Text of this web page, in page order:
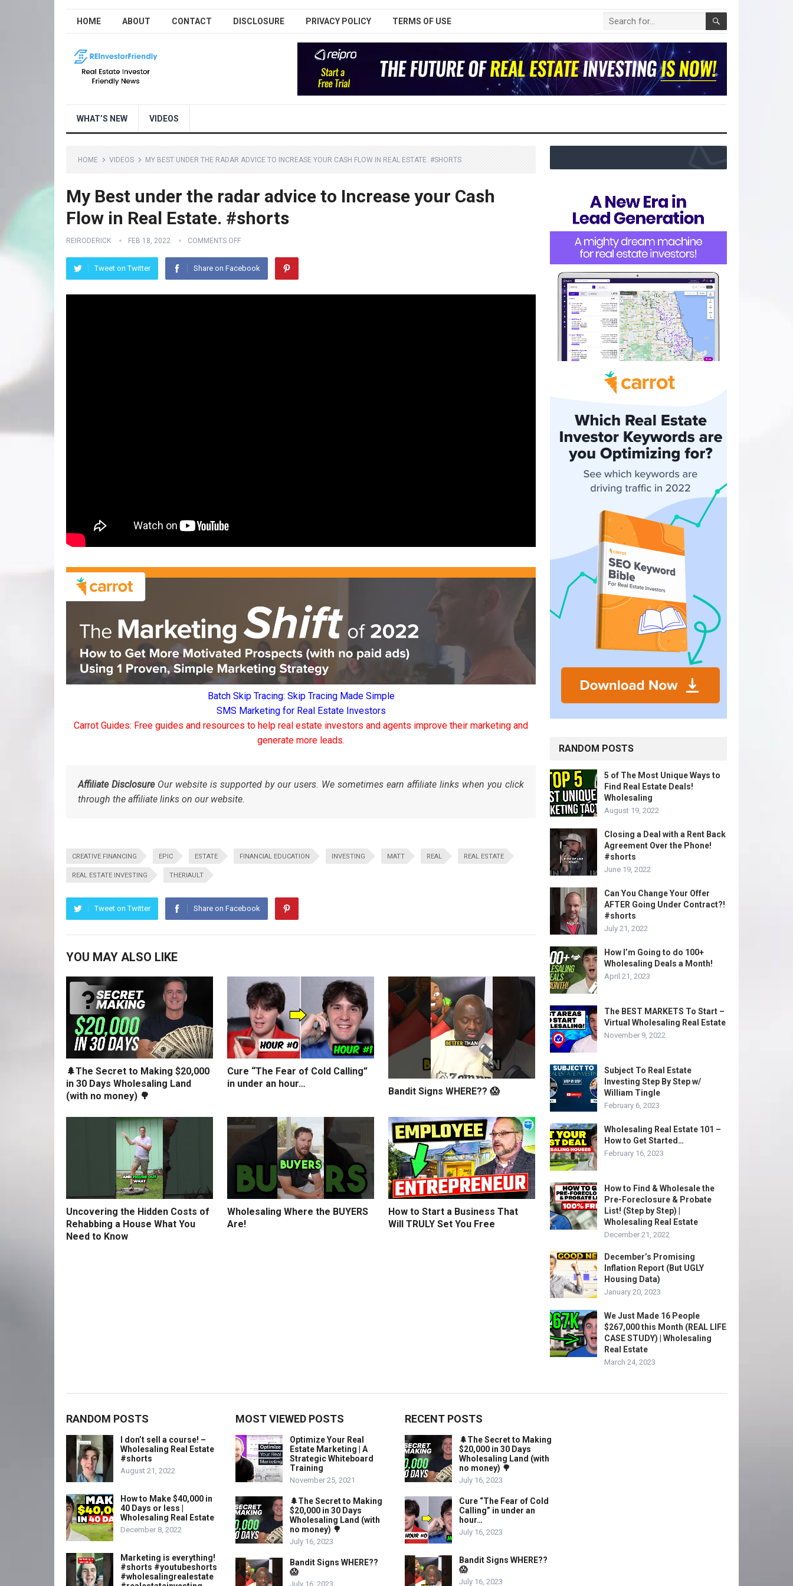
HOME ABOUT CONTACT DISCLOSURE PRIVACY POLICY TERMS OF USE
WHAT’S NEW VIDEOS
HOME VIDEOS MY BEST UNDER THE RADAR ADVICE TO INCREASE YOUR CASH FLOW IN REAL ESTATE. #SHORTS
My Best under the radar advice to Increase your Cash
Flow in Real Estate. #shorts
REIRODERICK FEB 18, 2022 COMMENTS OFF
Tweet on Twitter Share on Facebook
Batch Skip Tracing: Skip Tracing Made Simple
SMS Marketing for Real Estate Investors
Carrot Guides: Free guides and resources to help real estate investors and agents improve their marketing and
generate more leads.
Affiliate DisclosureOur website is supported by our users. We sometimes earn affiliate links when you click
through the affiliate links on our website.
CREATIVE FINANCING EPIC ESTATE FINANCIAL EDUCATION INVESTING MATT REAL REAL ESTATE
REAL ESTATE INVESTING THERIAULT
Tweet on Twitter Share on Facebook
YOU MAY ALSO LIKE
🌲The Secret to Making $20,000
in 30 Days Wholesaling Land
(with no money) 🌳
Cure “The Fear of Cold Calling”
in under an hour…
Bandit Signs WHERE?? 😱
Uncovering the Hidden Costs of
Rehabbing a House What You
Need to Know
Wholesaling Where the BUYERS
Are!
How to Start a Business That
Will TRULY Set You Free
RANDOM POSTS
5 of The Most Unique Ways to
Find Real Estate Deals!
Wholesaling
August 19, 2022
Closing a Deal with a Rent Back
Agreement Over the Phone!
#shorts
June 19, 2022
Can You Change Your Offer
AFTER Going Under Contract?!
#shorts
July 21, 2022
How I’m Going to do 100+
Wholesaling Deals a Month!
April 21, 2023
The BEST MARKETS To Start –
Virtual Wholesaling Real Estate
November 9, 2022
Subject To Real Estate
Investing Step By Step w/
William Tingle
February 6, 2023
Wholesaling Real Estate 101 –
How to Get Started…
February 16, 2023
How to Find & Wholesale the
Pre-Foreclosure & Probate
List! (Step by Step) |
Wholesaling Real Estate
December 21, 2022
December’s Promising
Inflation Report (But UGLY
Housing Data)
January 20, 2023
We Just Made 16 People
$267,000 this Month (REAL LIFE
CASE STUDY) | Wholesaling
Real Estate
March 24, 2023
RANDOM POSTS
I don’t sell a course! –
Wholesaling Real Estate
#shorts
August 21, 2022
How to Make $40,000 in
40 Days or less |
Wholesaling Real Estate
December 8, 2022
Marketing is everything!
#shorts #youtubeshorts
#wholesalingrealestate
MOST VIEWED POSTS
Optimize Your Real
Estate Marketing | A
Strategic Whiteboard
Training
November 25, 2021
🌲The Secret to Making
$20,000 in 30 Days
Wholesaling Land (with
no money) 🌳
July 16, 2023
Bandit Signs WHERE??
😱
July 16, 2023
RECENT POSTS
🌲The Secret to Making
$20,000 in 30 Days
Wholesaling Land (with
no money) 🌳
July 16, 2023
Cure “The Fear of Cold
Calling” in under an
hour…
July 16, 2023
Bandit Signs WHERE??
😱
July 16, 2023